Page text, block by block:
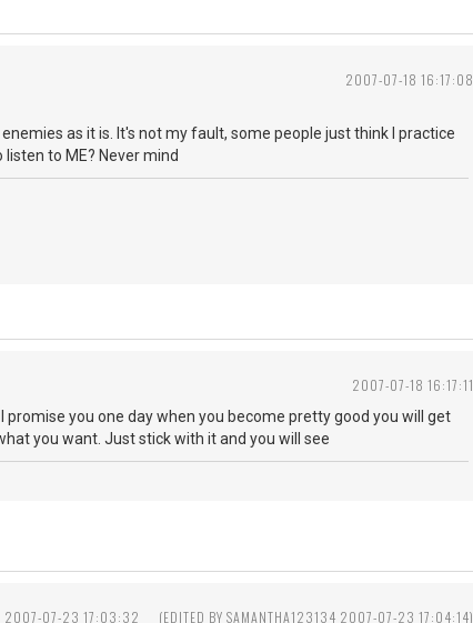
2007-07-18 16:17:08
as it is. It's not my fault, some people just think I practice
to ME? Never mind
2007-07-18 16:17:11
you one day when you become pretty good you will get
you want. Just stick with it and you will see
2007-07-23 17:03:32 (EDITED BY SAMANTHA123134 2007-07-23 17:04:14)